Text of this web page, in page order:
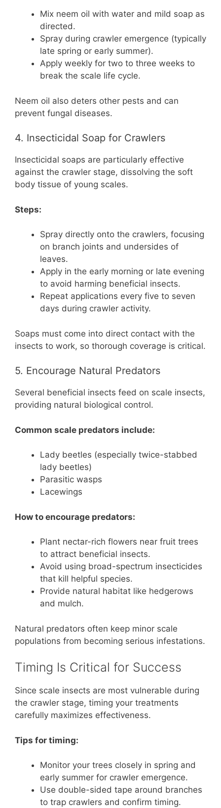
Mix neem oil with water and mild soap as
directed.
Spray during crawler emergence (typically
late spring or early summer).
Apply weekly for two to three weeks to
break the scale life cycle.
Neem oil also deters other pests and can
prevent fungal diseases.
4. Insecticidal Soap for Crawlers
Insecticidal soaps are particularly effective
against the crawler stage, dissolving the soft
body tissue of young scales.
Steps:
Spray directly onto the crawlers, focusing
on branch joints and undersides of
leaves.
Apply in the early morning or late evening
to avoid harming beneficial insects.
Repeat applications every five to seven
days during crawler activity.
Soaps must come into direct contact with the
insects to work, so thorough coverage is critical.
5. Encourage Natural Predators
Several beneficial insects feed on scale insects,
providing natural biological control.
Common scale predators include:
Lady beetles (especially twice-stabbed
lady beetles)
Parasitic wasps
Lacewings
How to encourage predators:
Plant nectar-rich flowers near fruit trees
to attract beneficial insects.
Avoid using broad-spectrum insecticides
that kill helpful species.
Provide natural habitat like hedgerows
and mulch.
Natural predators often keep minor scale
populations from becoming serious infestations.
Timing Is Critical for Success
Since scale insects are most vulnerable during
the crawler stage, timing your treatments
carefully maximizes effectiveness.
Tips for timing:
Monitor your trees closely in spring and
early summer for crawler emergence.
Use double-sided tape around branches
to trap crawlers and confirm timing.